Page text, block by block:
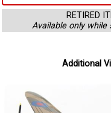
RETIRED
Available only while
Additional